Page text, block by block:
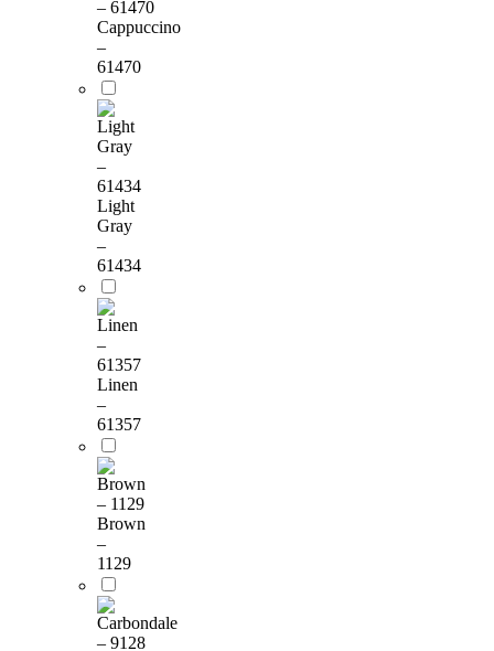
Cappuccino
–
61470
Light
Gray
–
61434
Linen
–
61357
Brown
–
1129